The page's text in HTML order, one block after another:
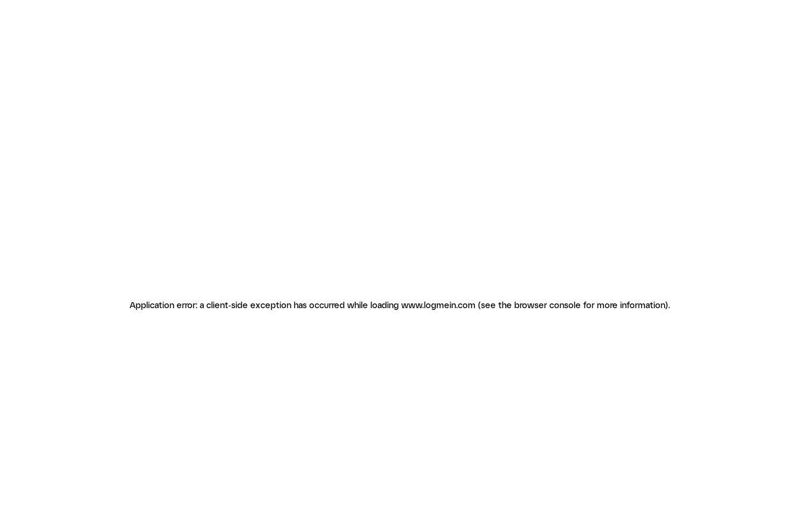
Application error: a client-side exception has occurred while loading www.logmein.com (see the browser console for more information).